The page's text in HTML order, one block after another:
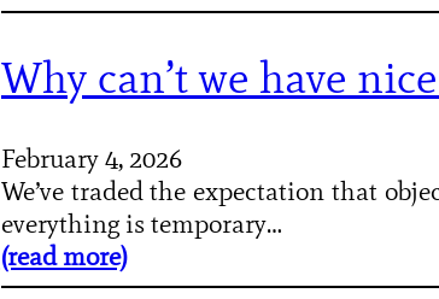
Why can’t we have
February 4, 2026
We’ve traded the expectation that
everything is temporary…
(read more)